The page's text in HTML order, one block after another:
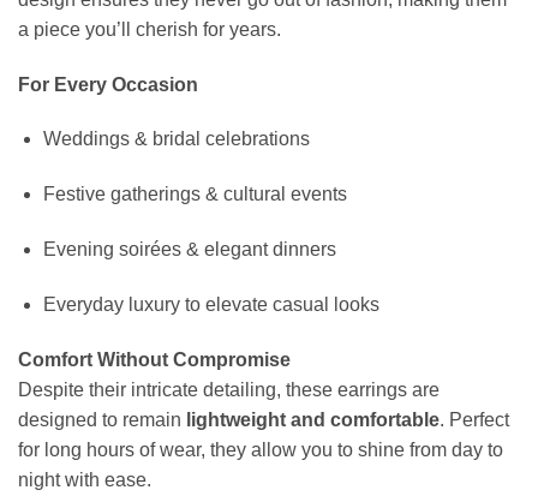
a piece you’ll cherish for years.
For Every Occasion
Weddings & bridal celebrations
Festive gatherings & cultural events
Evening soirées & elegant dinners
Everyday luxury to elevate casual looks
Comfort Without Compromise
Despite their intricate detailing, these earrings are
designed to remain lightweight and comfortable. Perfect
for long hours of wear, they allow you to shine from day to
night with ease.